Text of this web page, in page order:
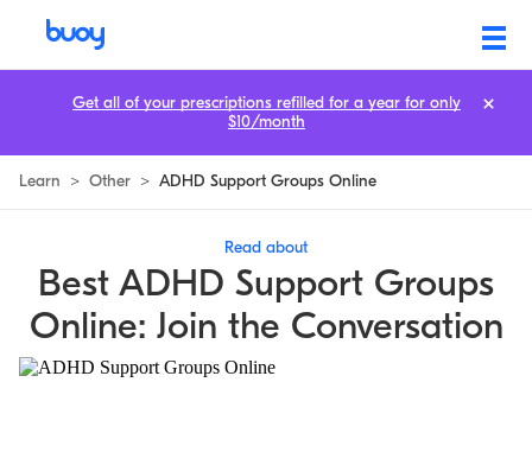
Learn > Other > ADHD Support Groups Online
Read about
Best ADHD Support Groups
Online: Join the Conversation
Get all of your prescriptions refilled for a year for only
$10/month